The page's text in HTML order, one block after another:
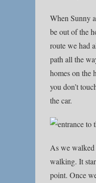
When Sunny
be out of the
route we had
path all the
homes on the
you don’t
the car.
As we walked
walking. It
point. Once